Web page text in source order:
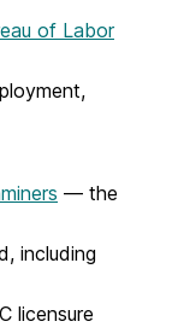
of Labor
— the
including
licensure